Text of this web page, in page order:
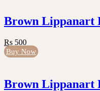
Brown Lippanart
Rs 500
Buy Now
Brown Lippanart